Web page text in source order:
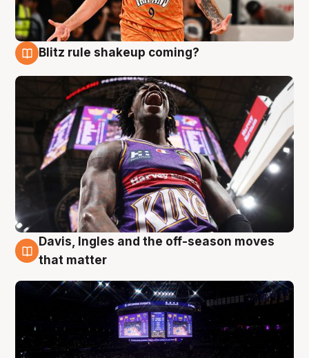
Blitz rule shakeup coming?
9 Aug
Davis, Ingles and the off-season moves
that matter